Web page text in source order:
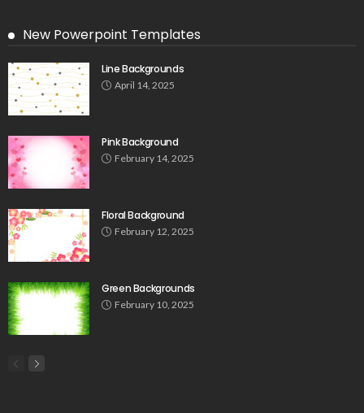
New Powerpoint Templates
Line Backgrounds
April 14, 2025
Pink Background
February 14, 2025
Floral Background
February 12, 2025
Green Backgrounds
February 10, 2025